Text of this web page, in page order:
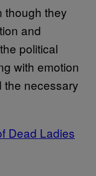
though they
and
political
with emotion
the necessary
Dead Ladies